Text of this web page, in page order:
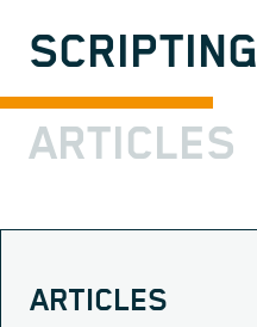
SCRIPTING
ARTICLES
ARTICLES